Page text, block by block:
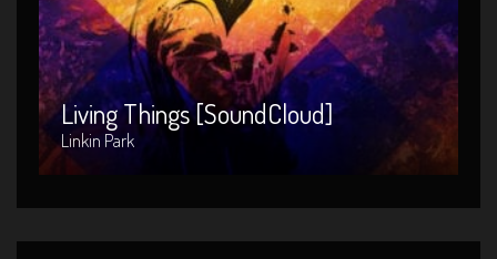
Living Things [SoundCloud]
Linkin Park
Artist : Linkin Park
Release Date : 2014-04-08
Genre : POP
Produced By : Warner Bros. Records